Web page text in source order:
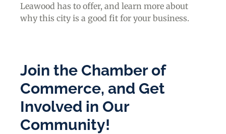
Leawood has to offer, and learn more about
why this city is a good fit for your business.
Join the Chamber of
Commerce, and Get
Involved in Our
Community!